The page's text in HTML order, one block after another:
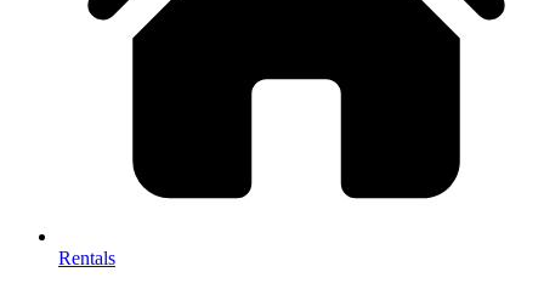
Rentals